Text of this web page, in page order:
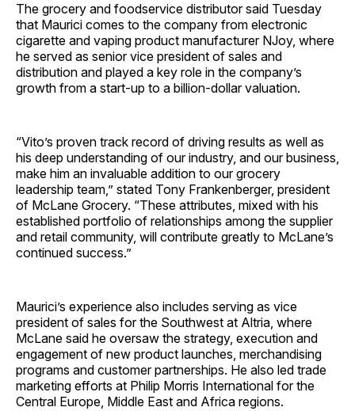
The grocery and foodservice distributor said Tuesday
that Maurici comes to the company from electronic
cigarette and vaping product manufacturer NJoy, where
he served as senior vice president of sales and
distribution and played a key role in the company’s
growth from a start-up to a billion-dollar valuation.
“Vito’s proven track record of driving results as well as
his deep understanding of our industry, and our business,
make him an invaluable addition to our grocery
leadership team,” stated Tony Frankenberger, president
of McLane Grocery. “These attributes, mixed with his
established portfolio of relationships among the supplier
and retail community, will contribute greatly to McLane’s
continued success.”
Maurici’s experience also includes serving as vice
president of sales for the Southwest at Altria, where
McLane said he oversaw the strategy, execution and
engagement of new product launches, merchandising
programs and customer partnerships. He also led trade
marketing efforts at Philip Morris International for the
Central Europe, Middle East and Africa regions.